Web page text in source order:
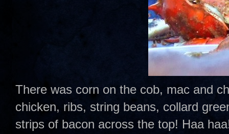
There was corn on the cob, mac and
chicken, ribs, string beans, collard
strips of bacon across the top! Haa